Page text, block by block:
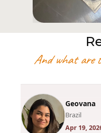
And what are
Geovana
Brazil
Apr 19,